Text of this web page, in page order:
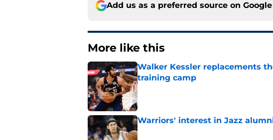
Add us as a preferred source on Google
More like this
Walker Kessler replacements
training camp
Published by on Invalid Date
Warriors' interest in Jazz
Published by on Invalid Date